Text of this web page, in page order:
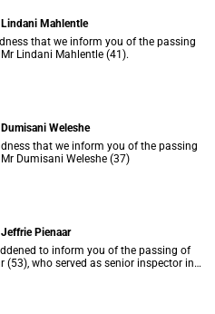
Lindani Mahlentle
that we inform you of the passing
Lindani Mahlentle (41).
Weleshe
that we inform you of the passing
Dumisani Weleshe (37)
Pienaar
to inform you of the passing of
(53), who served as senior inspector in
Services department.